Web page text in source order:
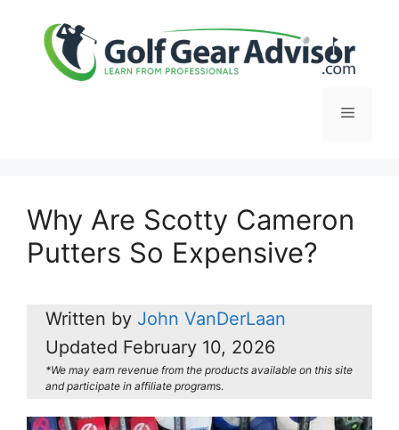
content
Menu
Why Are Scotty Cameron
Putters So Expensive?
Written by John VanDerLaan
Updated February 10, 2026
*We may earn revenue from the products available on this site
and participate in affiliate programs.